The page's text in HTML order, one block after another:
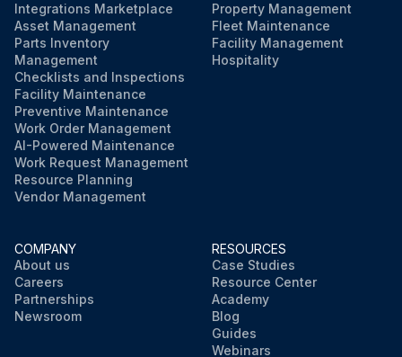
Integrations Marketplace
Asset Management
Parts Inventory
Management
Checklists and Inspections
Facility Maintenance
Preventive Maintenance
Work Order Management
AI-Powered Maintenance
Work Request Management
Resource Planning
Vendor Management
Property Management
Fleet Maintenance
Facility Management
Hospitality
COMPANY
About us
Careers
Partnerships
Newsroom
RESOURCES
Case Studies
Resource Center
Academy
Blog
Guides
Webinars